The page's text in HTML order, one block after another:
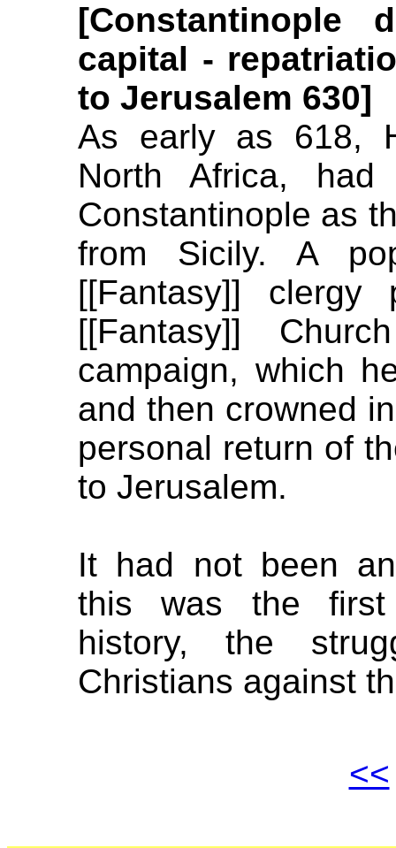
capital -
to Jerusalem 630]
As early as 618,
North Africa, had
Constantinople as
from Sicily. A
[[Fantasy]]
[[Fantasy]]
campaign, which
and then crowned
personal return of
to Jerusalem.
It had not been
this was the first
history, the
Christians against
<<